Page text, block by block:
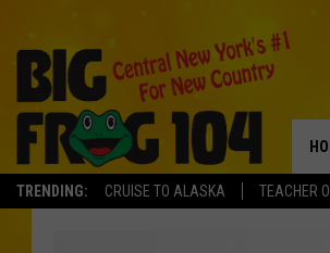
TRENDING: CRUISE TO ALASKA TEACHER